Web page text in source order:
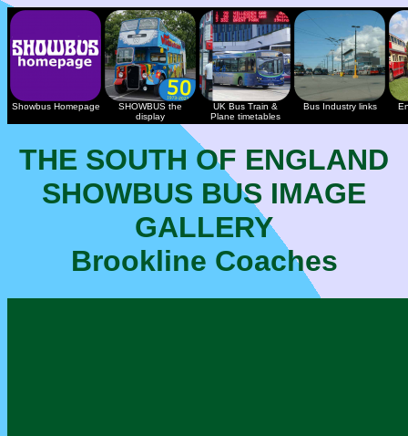
Showbus Homepage
SHOWBUS the
display
UK Bus Train &
Plane timetables
Bus Industry links
THE SOUTH OF ENGLAND
SHOWBUS BUS IMAGE
GALLERY
Brookline Coaches